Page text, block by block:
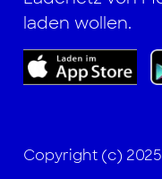
laden wollen.
Copyright (c)